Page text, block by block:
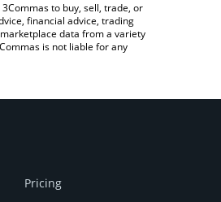
to buy, sell, trade, or
financial advice, trading
data from a variety
is not liable for any
Pricing